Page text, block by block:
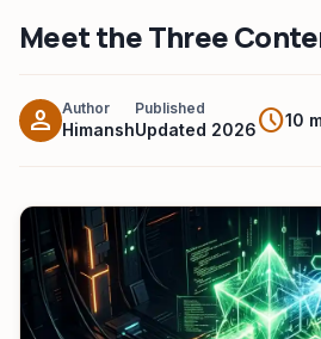
Meet the Three
person Author
Himansh
Published
Updated 2026schedule10